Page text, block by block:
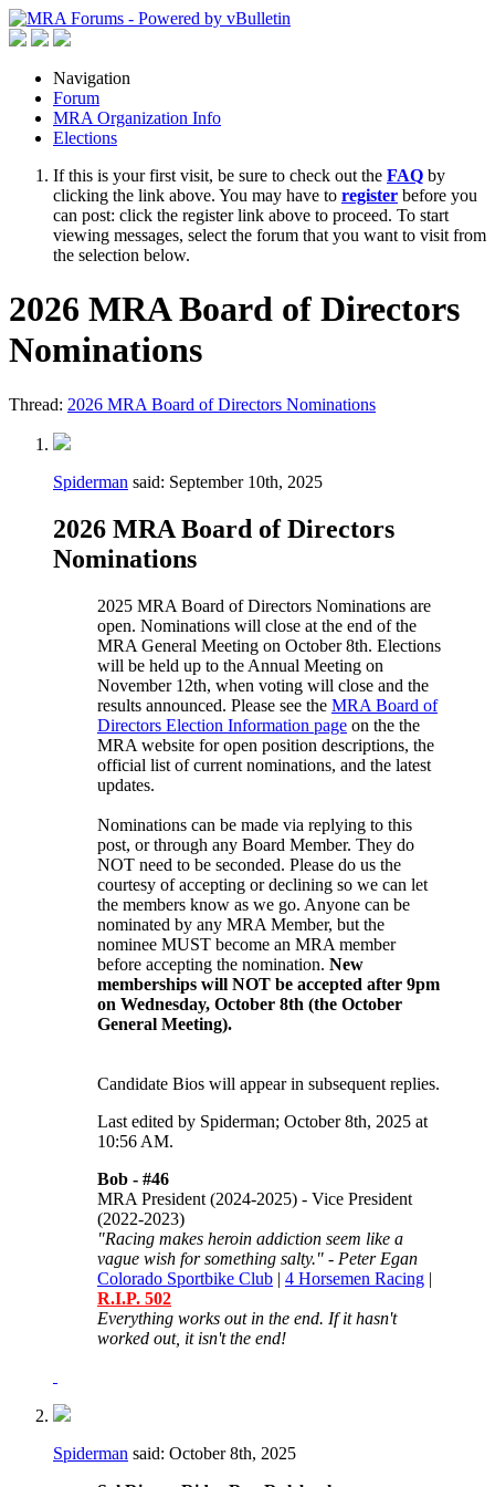
Navigation
Forum
MRA Organization Info
Elections
If this is your first visit, be sure to check out the FAQ by
clicking the link above. You may have to register before you
can post: click the register link above to proceed. To start
viewing messages, select the forum that you want to visit from
the selection below.
2026 MRA Board of Directors
Nominations
Thread: 2026 MRA Board of Directors Nominations
Spiderman said: September 10th, 2025
2026 MRA Board of Directors
Nominations
2025 MRA Board of Directors Nominations are
open. Nominations will close at the end of the
MRA General Meeting on October 8th. Elections
will be held up to the Annual Meeting on
November 12th, when voting will close and the
results announced. Please see the MRA Board of
Directors Election Information page on the the
MRA website for open position descriptions, the
official list of current nominations, and the latest
updates.
Nominations can be made via replying to this
post, or through any Board Member. They do
NOT need to be seconded. Please do us the
courtesy of accepting or declining so we can let
the members know as we go. Anyone can be
nominated by any MRA Member, but the
nominee MUST become an MRA member
before accepting the nomination. New
memberships will NOT be accepted after 9pm
on Wednesday, October 8th (the October
General Meeting).
Candidate Bios will appear in subsequent replies.
Last edited by Spiderman; October 8th, 2025 at
10:56 AM.
Bob - #46
MRA President (2024-2025) - Vice President
(2022-2023)
"Racing makes heroin addiction seem like a
vague wish for something salty." - Peter Egan
Colorado Sportbike Club | 4 Horsemen Racing |
R.I.P. 502
Everything works out in the end. If it hasn't
worked out, it isn't the end!
Spiderman said: October 8th, 2025